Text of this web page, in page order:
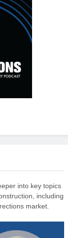
into key topics
including
market.